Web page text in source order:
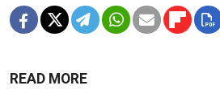
READ MORE